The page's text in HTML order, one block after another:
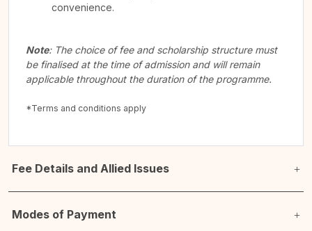
convenience.
Note: The choice of fee and scholarship structure must
be finalised at the time of admission and will remain
applicable throughout the duration of the programme.
*Terms and conditions apply
Fee Details and Allied Issues
Modes of Payment